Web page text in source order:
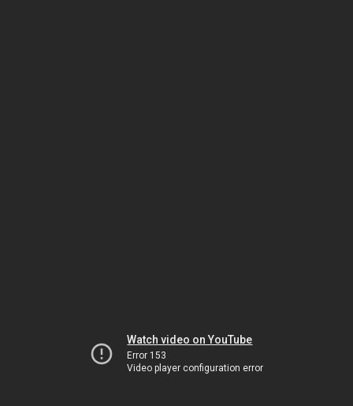
Watch video on YouTube
Error 153
Video player configuration error